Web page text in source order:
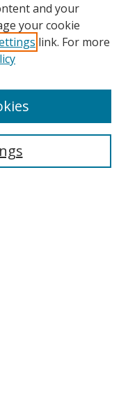
and your
your cookie
link. For more